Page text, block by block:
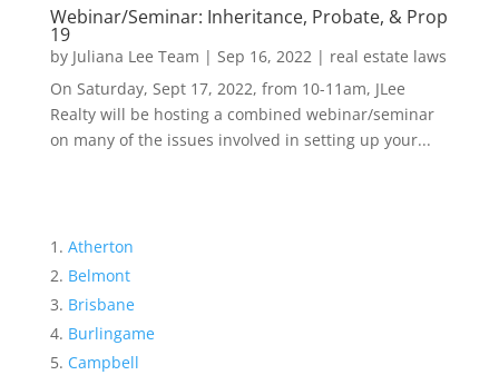
Webinar/Seminar: Inheritance, Probate, & Prop
19
by Juliana Lee Team | Sep 16, 2022| real estate laws
On Saturday, Sept 17, 2022, from 10-11am, JLee
Realty will be hosting a combined webinar/seminar
on many of the issues involved in setting up your...
Atherton
Belmont
Brisbane
Burlingame
Campbell